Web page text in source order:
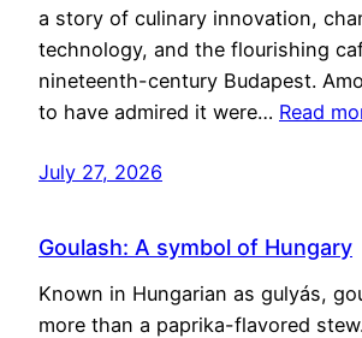
a story of culinary innovation,
technology, and the flourishing
nineteenth-century Budapest.
to have admired it were… Read
July 27, 2026
Goulash: A symbol of Hungary
Known in Hungarian as gulyás,
more than a paprika-flavored